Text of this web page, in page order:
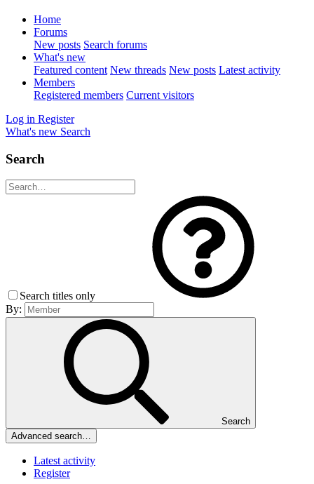
Home
Forums
New posts Search forums
What's new
Featured content New threads New posts Latest activity
Members
Registered members Current visitors
Log in Register
What's new Search
Search
Search titles only
By:
Search
Advanced search…
Latest activity
Register